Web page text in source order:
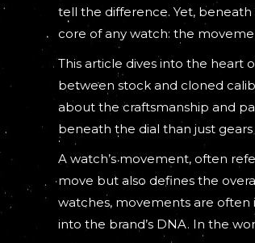
tell the difference. Yet,
core of any watch: the
This article dives into the heart
between stock and cloned
about the craftsmanship and
beneath the dial than just
A watch’s movement, often
move but also defines the
watches, movements are often
into the brand’s DNA. In the